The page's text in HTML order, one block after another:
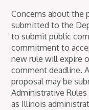
Concerns about the
submitted to the
to submit public
commitment to
new rule will expire
comment deadline.
proposal may be
Administrative Rules
as Illinois